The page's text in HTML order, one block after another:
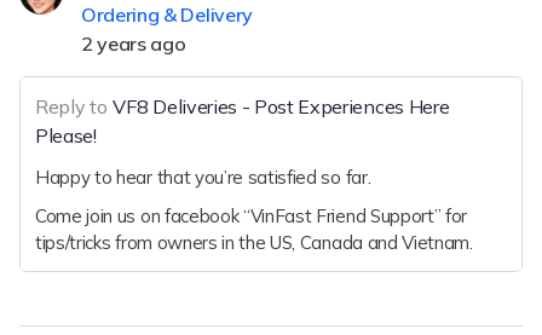
Ordering & Delivery
2 years ago
Reply to VF8 Deliveries - Post Experiences Here
Please!
Happy to hear that you’re satisfied so far.
Come join us on facebook “VinFast Friend Support” for
tips/tricks from owners in the US, Canada and Vietnam.